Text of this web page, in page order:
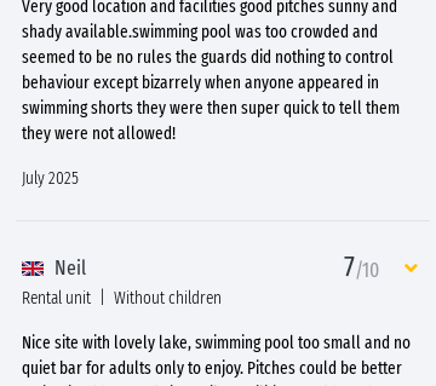
Very good location and facilities good pitches sunny and
shady available.swimming pool was too crowded and
seemed to be no rules the guards did nothing to control
behaviour except bizarrely when anyone appeared in
swimming shorts they were then super quick to tell them
they were not allowed!
July 2025
Neil 7/10
Rental unit Without children
Nice site with lovely lake, swimming pool too small and no
quiet bar for adults only to enjoy. Pitches could be better